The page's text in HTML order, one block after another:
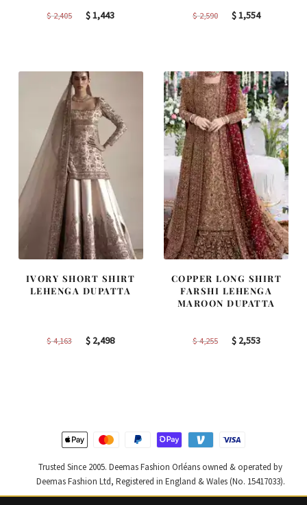
$2,405
Original
$1,443Current
$2,590
Original
$1,554Current
IVORY SHORT SHIRT
LEHENGA DUPATTA
$4,163
Original
$ 2,498Current
COPPER LONG SHIRT
FARSHI LEHENGA
MAROON DUPATTA
$4,255
Original
$2,553Current
Trusted Since 2005. Deemas Fashion Orléans owned & operated by
Deemas Fashion Ltd, Registered in England & Wales (No. 15417033).